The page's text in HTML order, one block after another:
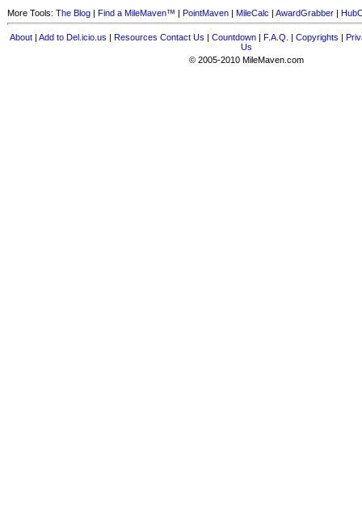
More Tools: The Blog | Find a MileMaven™ | PointMaven | MileCalc | AwardGrabber |
About | Add to Del.icio.us | Resources Contact Us | Countdown | F.A.Q. | Copyrights |
Us
© 2005-2010 MileMaven.com